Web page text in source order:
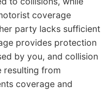
coverage
party lacks sufficient
provides protection
by you, and collision
resulting from
coverage and